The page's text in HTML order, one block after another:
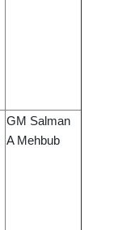
GM Salman
A Mehbub